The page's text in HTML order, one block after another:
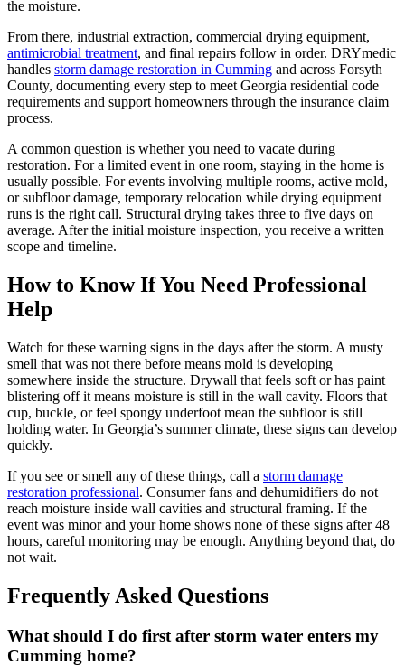
the moisture.
From there, industrial extraction, commercial drying equipment,
antimicrobial treatment, and final repairs follow in order. DRYmedic
handles storm damage restoration in Cumming and across Forsyth
County, documenting every step to meet Georgia residential code
requirements and support homeowners through the insurance claim
process.
A common question is whether you need to vacate during
restoration. For a limited event in one room, staying in the home is
usually possible. For events involving multiple rooms, active mold,
or subfloor damage, temporary relocation while drying equipment
runs is the right call. Structural drying takes three to five days on
average. After the initial moisture inspection, you receive a written
scope and timeline.
How to Know If You Need Professional
Help
Watch for these warning signs in the days after the storm. A musty
smell that was not there before means mold is developing
somewhere inside the structure. Drywall that feels soft or has paint
blistering off it means moisture is still in the wall cavity. Floors that
cup, buckle, or feel spongy underfoot mean the subfloor is still
holding water. In Georgia’s summer climate, these signs can develop
quickly.
If you see or smell any of these things, call a storm damage
restoration professional. Consumer fans and dehumidifiers do not
reach moisture inside wall cavities and structural framing. If the
event was minor and your home shows none of these signs after 48
hours, careful monitoring may be enough. Anything beyond that, do
not wait.
Frequently Asked Questions
What should I do first after storm water enters my
Cumming home?